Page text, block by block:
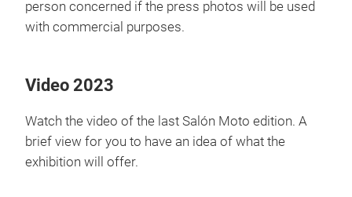
person concerned if the press photos will be used
with commercial purposes.
Video 2023
Watch the video of the last Salón Moto edition. A
brief view for you to have an idea of what the
exhibition will offer.